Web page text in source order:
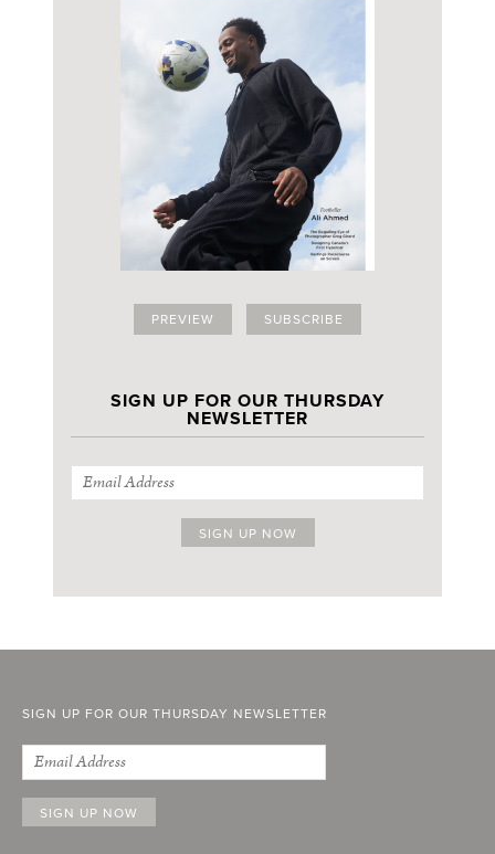
PREVIEW SUBSCRIBE
SIGN UP FOR OUR THURSDAY
NEWSLETTER
SIGN UP FOR OUR THURSDAY NEWSLETTER